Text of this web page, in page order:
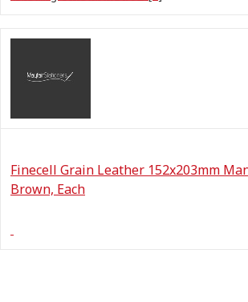
Finecell Grain Leather 152x203mm
Brown, Each